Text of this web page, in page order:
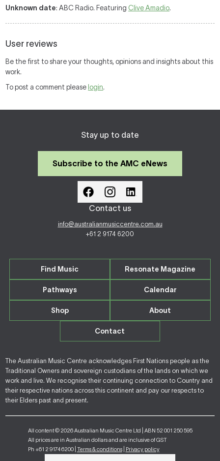
Unknown date: ABC Radio. Featuring Clive Amadio.
User reviews
Be the first to share your thoughts, opinions and insights about this
work.
To post a comment please login.
Stay up to date
Subscribe to the AMC eNews
Contact us
info@australianmusiccentre.com.au
+61 2 9174 6200
Find Music Resonate Magazine
Pathways Calendar
Shop About
Contact
The Australian Music Centre acknowledges First Nations people as the
Traditional Owners and sovereign custodians of the lands on which we
work and live. We recognise their continuing connection to Country and
their respective nations across this continent and pay our respects to
their Elders past and present.
All content © 2026 Australian Music Centre Ltd | ABN 52 001 250 595
All prices are in Australian dollars and are inclusive of GST
Ph +61 2 9174 6200 | Terms & conditions| Privacy policy